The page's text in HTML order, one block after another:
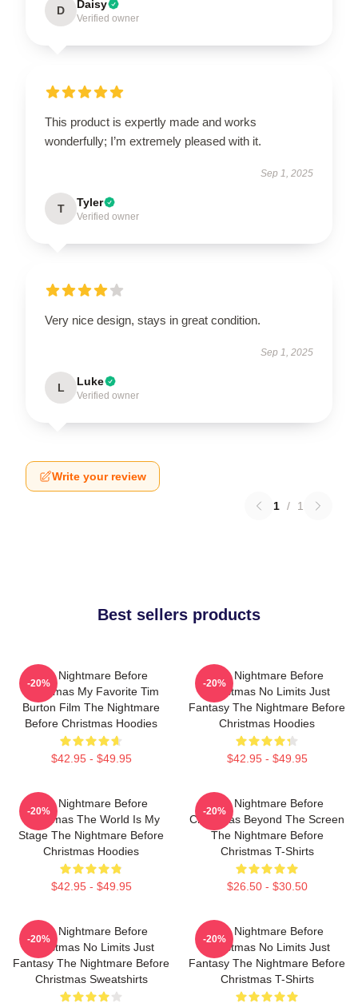
D Daisy
Verified owner
This product is expertly made and works
wonderfully; I’m extremely pleased with it.
Sep 1, 2025
T Tyler
Verified owner
Very nice design, stays in great condition.
Sep 1, 2025
L Luke
Verified owner
Write your review
1 / 1
Best sellers products
The Nightmare Before
Christmas My Favorite Tim
Burton Film The Nightmare
Before Christmas Hoodies
$42.95 - $49.95
-20%
The Nightmare Before
Christmas No Limits Just
Fantasy The Nightmare Before
Christmas Hoodies
$42.95 - $49.95
-20%
The Nightmare Before
Christmas The World Is My
Stage The Nightmare Before
Christmas Hoodies
$42.95 - $49.95
-20%
The Nightmare Before
Christmas Beyond The Screen
The Nightmare Before
Christmas T-Shirts
$26.50 - $30.50
-20%
The Nightmare Before
Christmas No Limits Just
Fantasy The Nightmare Before
Christmas Sweatshirts
-20%
The Nightmare Before
Christmas No Limits Just
Fantasy The Nightmare Before
Christmas T-Shirts
-20%